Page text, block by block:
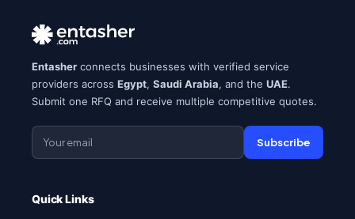
Entasher connects businesses with verified service
providers across Egypt, Saudi Arabia, and the UAE.
Submit one RFQ and receive multiple competitive quotes.
Subscribe
Quick Links